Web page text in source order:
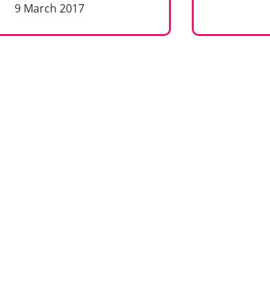
9 March 2017